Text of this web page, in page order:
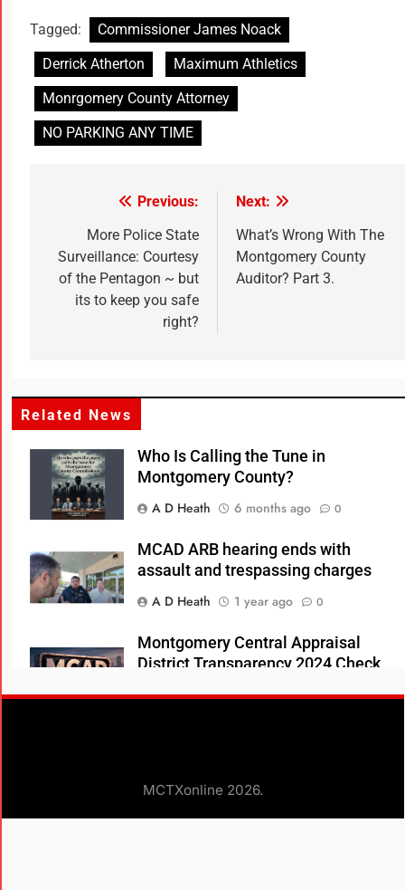
Tagged:
Commissioner James Noack
Derrick Atherton
Maximum Athletics
Monrgomery County Attorney
NO PARKING ANY TIME
Previous:
More Police State
Surveillance: Courtesy
of the Pentagon ~ but
its to keep you safe
right?
Next:
What’s Wrong With The
Montgomery County
Auditor? Part 3.
Related News
Who Is Calling the Tune in
Montgomery County?
A D Heath
6 months ago 0
MCAD ARB hearing ends with
assault and trespassing charges
A D Heath
1 year ago 0
Montgomery Central Appraisal
District Transparency 2024 Check
MCTXonline 2026.